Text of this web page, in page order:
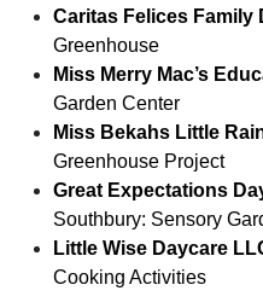
Caritas Felices Family
Greenhouse
Miss Merry Mac’s
Garden Center
Miss Bekahs Little
Greenhouse Project
Great Expectations
Southbury: Sensory
Little Wise Daycare
Cooking Activities